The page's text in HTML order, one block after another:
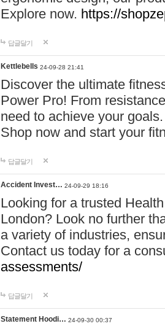
Explore now. https://
답글달기
Kettlebells 24-09-28 21:41
Discover the ultimate
Power Pro! From
need to achieve your
Shop now and start your
답글달기
Accident Invest… 24-09-29 18:16
Looking for a trusted
London? Look no further
a variety of industries,
Contact us today for a
assessments/
답글달기
Statement Hoodi… 24-09-30 00:37